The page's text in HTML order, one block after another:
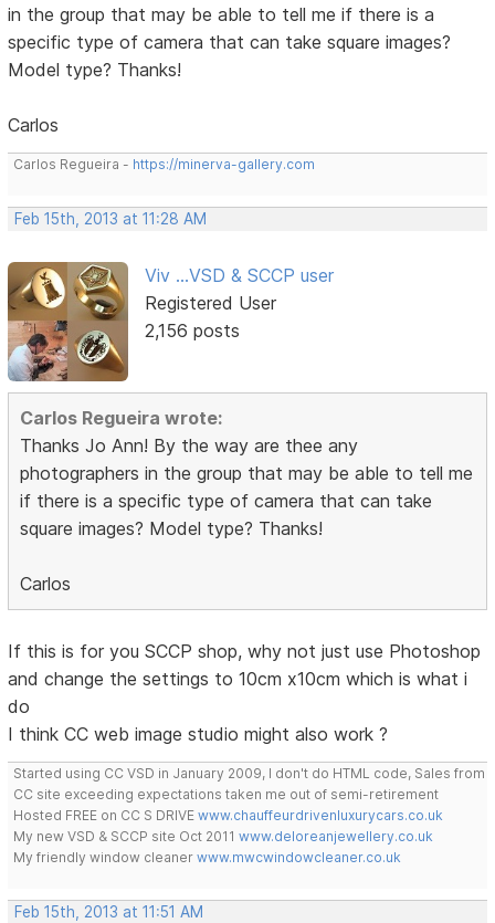
in the group that may be able to tell me if there is a
specific type of camera that can take square images?
Model type? Thanks!
Carlos
Carlos Regueira - https://minerva-gallery.com
Feb 15th, 2013 at 11:28 AM
Viv ...VSD & SCCP user
Registered User
2,156 posts
Carlos Regueira wrote:
Thanks Jo Ann! By the way are thee any
photographers in the group that may be able to tell me
if there is a specific type of camera that can take
square images? Model type? Thanks!
Carlos
If this is for you SCCP shop, why not just use Photoshop
and change the settings to 10cm x10cm which is what i
do
I think CC web image studio might also work ?
Started using CC VSD in January 2009, I don't do HTML code, Sales from
CC site exceeding expectations taken me out of semi-retirement
Hosted FREE on CC S DRIVEwww.chauffeurdrivenluxurycars.co.uk
My new VSD & SCCP site Oct 2011www.deloreanjewellery.co.uk
My friendly window cleanerwww.mwcwindowcleaner.co.uk
Feb 15th, 2013 at 11:51 AM